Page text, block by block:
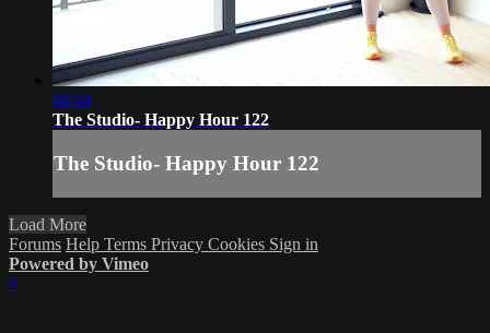
48:04
The Studio- Happy Hour 122
The Studio- Happy Hour 122
Load More
Forums Help Terms Privacy Cookies Sign in
Powered by Vimeo
×